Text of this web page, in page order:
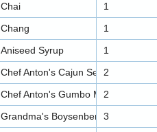
Chai 1
Chang 1
Aniseed Syrup 1
Chef Anton's Cajun Seasoning
2
Chef Anton's Gumbo Mix
2
Grandma's Boysenberry Spread
3